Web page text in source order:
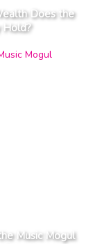
Does the
Hold?
Music Mogul